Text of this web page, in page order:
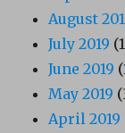
August
July 2019
June 2019
May 2019
April 2019